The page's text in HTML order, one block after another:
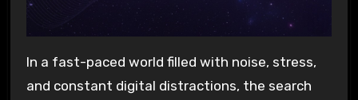
In a fast-paced world filled with noise, stress,
and constant digital distractions, the search